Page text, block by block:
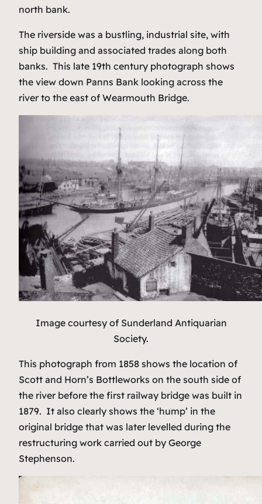
north bank.
The riverside was a bustling, industrial site, with
ship building and associated trades along both
banks. This late 19th century photograph shows
the view down Panns Bank looking across the
river to the east of Wearmouth Bridge.
Image courtesy of Sunderland Antiquarian
Society.
This photograph from 1858 shows the location of
Scott and Horn’s Bottleworks on the south side of
the river before the first railway bridge was built in
1879. It also clearly shows the ‘hump’ in the
original bridge that was later levelled during the
restructuring work carried out by George
Stephenson.